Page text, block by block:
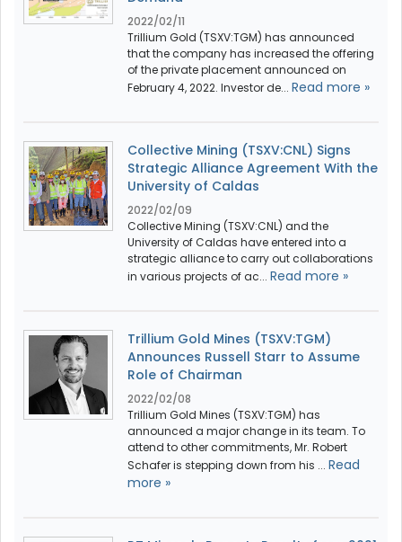
2022/02/11
Trillium Gold (TSXV:TGM) has announced
that the company has increased the offering
of the private placement announced on
February 4, 2022. Investor de... Read more »
Collective Mining (TSXV:CNL) Signs
Strategic Alliance Agreement With the
University of Caldas
2022/02/09
Collective Mining (TSXV:CNL) and the
University of Caldas have entered into a
strategic alliance to carry out collaborations
in various projects of ac... Read more »
Trillium Gold Mines (TSXV:TGM)
Announces Russell Starr to Assume
Role of Chairman
2022/02/08
Trillium Gold Mines (TSXV:TGM) has
announced a major change in its team. To
attend to other commitments, Mr. Robert
Schafer is stepping down from his ... Read
more »